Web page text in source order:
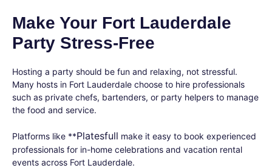
Make Your Fort Lauderdale
Party Stress-Free
Hosting a party should be fun and relaxing, not stressful.
Many hosts in Fort Lauderdale choose to hire professionals
such as private chefs, bartenders, or party helpers to manage
the food and service.
Platforms like **Platesfull make it easy to book experienced
professionals for in-home celebrations and vacation rental
events across Fort Lauderdale.